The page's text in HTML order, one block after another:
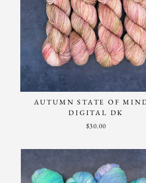
AUTUMN STATE OF
DIGITAL DK
$30.00